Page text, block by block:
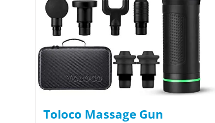
Toloco Massage Gun